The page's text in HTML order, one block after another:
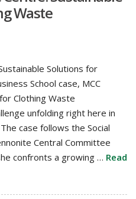
Waste
Solutions for
School case, MCC
Clothing Waste
unfolding right here in
case follows the Social
Central Committee
confronts a growing … Read